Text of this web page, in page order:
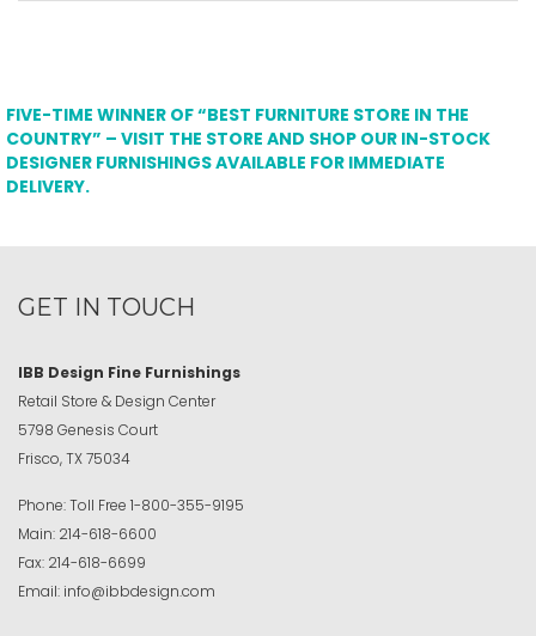
FIVE-TIME WINNER OF “BEST FURNITURE STORE IN THE
COUNTRY” – VISIT THE STORE AND SHOP OUR IN-STOCK
DESIGNER FURNISHINGS AVAILABLE FOR IMMEDIATE
DELIVERY.
GET IN TOUCH
IBB Design Fine Furnishings
Retail Store & Design Center
5798 Genesis Court
Frisco, TX 75034
Phone:Toll Free 1-800-355-9195
Main: 214-618-6600
Fax: 214-618-6699
Email: info@ibbdesign.com